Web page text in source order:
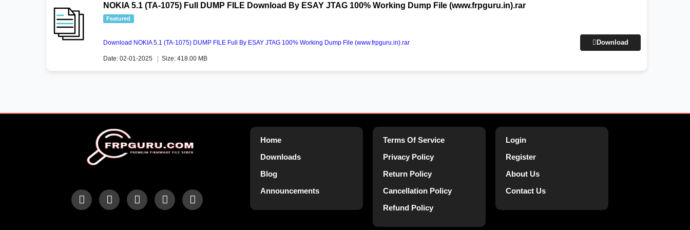
NOKIA 5.1 (TA-1075) Full DUMP FILE Download By ESAY JTAG 100% Working Dump File (www.frpguru.in).rar
Featured
Download NOKIA 5.1 (TA-1075) DUMP FILE Full By ESAY JTAG 100% Working Dump File (www.frpguru.in).rar
Date: 02-01-2025 | Size: 418.00 MB
Download
Home
Downloads
Blog
Announcements
Terms Of Service
Privacy Policy
Return Policy
Cancellation Policy
Refund Policy
Login
Register
About Us
Contact Us